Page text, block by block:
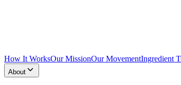
How It WorksOur MissionOur MovementIngredient
About